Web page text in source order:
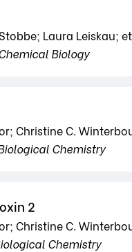
Laura Leiskau;
Biology
Christine C.
Chemistry
2
Christine C.
Chemistry